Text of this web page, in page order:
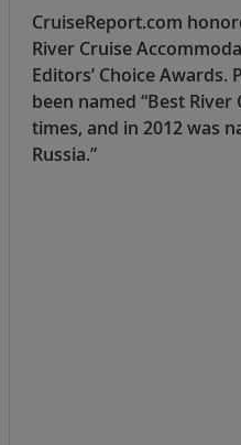
CruiseReport.com
River Cruise
Editors’ Choice Awards.
been named “Best River
times, and in 2012 was
Russia.”